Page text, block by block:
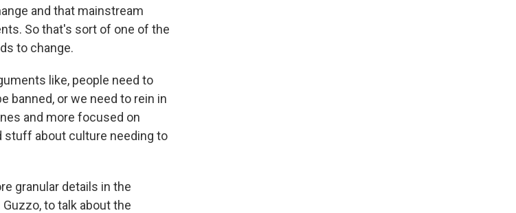
and that mainstream
So that's sort of one of the
to change.
like, people need to
banned, or we need to rein in
and more focused on
stuff about culture needing to
granular details in the
to talk about the